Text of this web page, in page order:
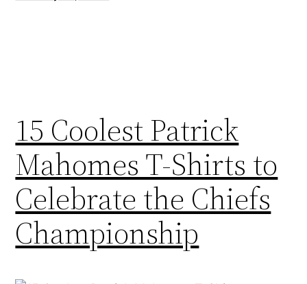
15 Coolest Patrick
Mahomes T-Shirts to
Celebrate the Chiefs
Championship